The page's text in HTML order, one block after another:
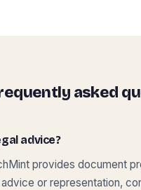
asked
advice?
provides document
advice or representation,